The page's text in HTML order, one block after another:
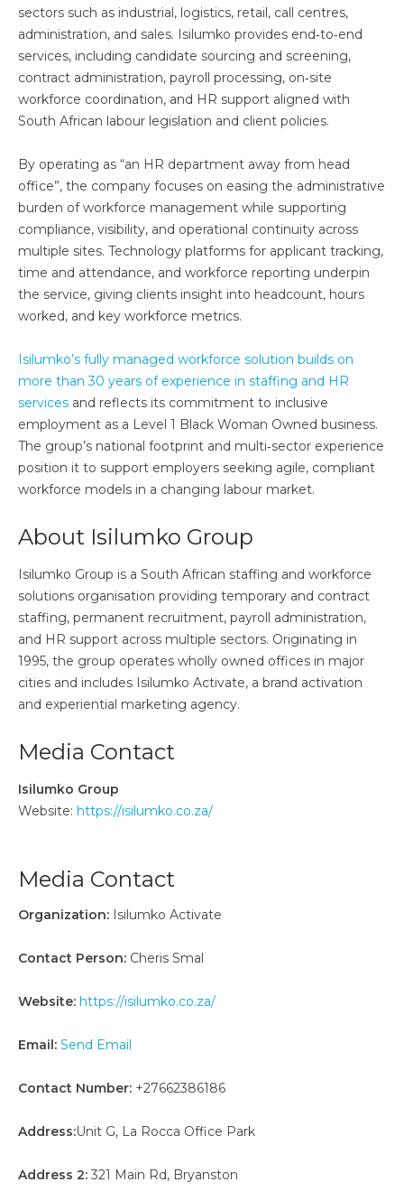
sectors such as industrial, logistics, retail, call centres,
administration, and sales. Isilumko provides end‑to‑end
services, including candidate sourcing and screening,
contract administration, payroll processing, on‑site
workforce coordination, and HR support aligned with
South African labour legislation and client policies.
By operating as “an HR department away from head
office”, the company focuses on easing the administrative
burden of workforce management while supporting
compliance, visibility, and operational continuity across
multiple sites. Technology platforms for applicant tracking,
time and attendance, and workforce reporting underpin
the service, giving clients insight into headcount, hours
worked, and key workforce metrics.
Isilumko’s fully managed workforce solution builds on
more than 30 years of experience in staffing and HR
services and reflects its commitment to inclusive
employment as a Level 1 Black Woman Owned business.
The group’s national footprint and multi‑sector experience
position it to support employers seeking agile, compliant
workforce models in a changing labour market.
About Isilumko Group
Isilumko Group is a South African staffing and workforce
solutions organisation providing temporary and contract
staffing, permanent recruitment, payroll administration,
and HR support across multiple sectors. Originating in
1995, the group operates wholly owned offices in major
cities and includes Isilumko Activate, a brand activation
and experiential marketing agency.
Media Contact
Isilumko Group
Website: https://isilumko.co.za/
Media Contact
Organization: Isilumko Activate
Contact Person: Cheris Smal
Website: https://isilumko.co.za/
Email: Send Email
Contact Number: +27662386186
Address:Unit G, La Rocca Office Park
Address 2: 321 Main Rd, Bryanston